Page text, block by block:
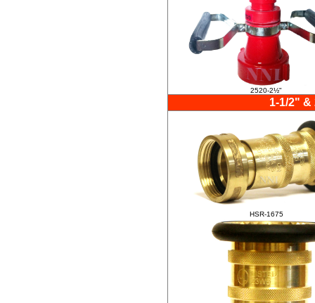
2520-2½"
1-1/2" &
HSR-1675